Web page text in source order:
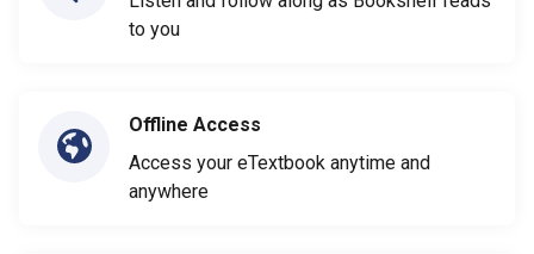
to you
Offline Access
Access your eTextbook anytime and
anywhere